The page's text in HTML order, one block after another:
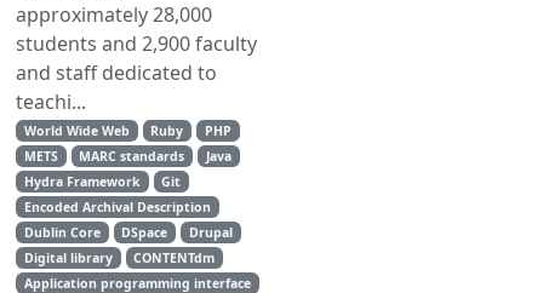
approximately 28,000
students and 2,900 faculty
and staff dedicated to
teachi...
World Wide Web Ruby
PHP
METS
MARC standards
Java
Hydra Framework
Git
Encoded Archival Description
Dublin Core
DSpace
Drupal
Digital library
CONTENTdm
Application programming interface